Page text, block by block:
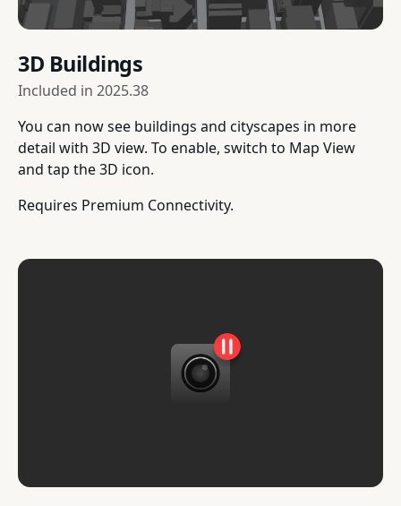
3D Buildings
Included in 2025.38
You can now see buildings and cityscapes in more
detail with 3D view. To enable, switch to Map View
and tap the 3D icon.
Requires Premium Connectivity.